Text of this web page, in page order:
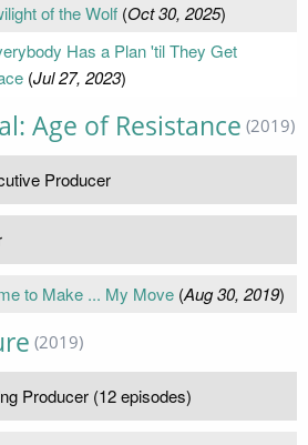
of the Wolf(Oct 30, 2025)
Has a Plan 'til They Get
(Jul 27, 2023)
Age of Resistance (2019)
Producer
to Make ... My Move(Aug 30, 2019)
(2019)
Producer (12 episodes)